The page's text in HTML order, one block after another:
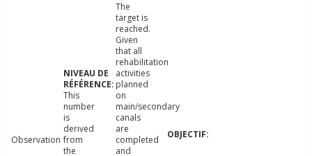
Observation
This
number
is
derived
from
the
The
target is
reached.
Given
that all
rehabilitation
activities
planned
on
main/secondary
canals
are
completed
and